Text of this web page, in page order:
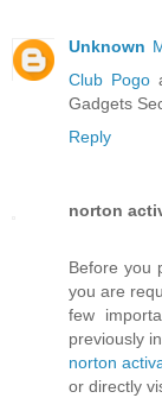
Unknown
Club Pogo
Gadgets
Reply
norton
Before you
you are
few
previously
norton
or directly